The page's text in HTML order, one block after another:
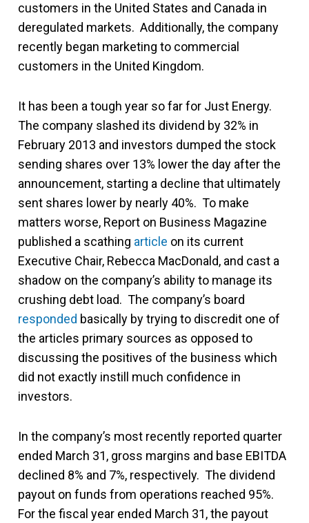
customers in the United States and Canada in
deregulated markets. Additionally, the company
recently began marketing to commercial
customers in the United Kingdom.
It has been a tough year so far for Just Energy.
The company slashed its dividend by 32% in
February 2013 and investors dumped the stock
sending shares over 13% lower the day after the
announcement, starting a decline that ultimately
sent shares lower by nearly 40%. To make
matters worse, Report on Business Magazine
published a scathing article on its current
Executive Chair, Rebecca MacDonald, and cast a
shadow on the company’s ability to manage its
crushing debt load. The company’s board
responded basically by trying to discredit one of
the articles primary sources as opposed to
discussing the positives of the business which
did not exactly instill much confidence in
investors.
In the company’s most recently reported quarter
ended March 31, gross margins and base EBITDA
declined 8% and 7%, respectively. The dividend
payout on funds from operations reached 95%.
For the fiscal year ended March 31, the payout